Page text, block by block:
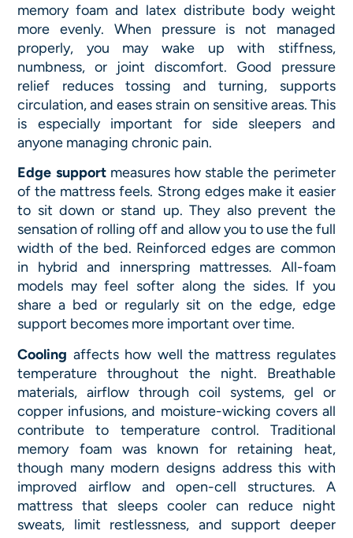
memory foam and latex distribute body weight
more evenly. When pressure is not managed
properly, you may wake up with stiffness,
numbness, or joint discomfort. Good pressure
relief reduces tossing and turning, supports
circulation, and eases strain on sensitive areas. This
is especially important for side sleepers and
anyone managing chronic pain.
Edge support measures how stable the perimeter
of the mattress feels. Strong edges make it easier
to sit down or stand up. They also prevent the
sensation of rolling off and allow you to use the full
width of the bed. Reinforced edges are common
in hybrid and innerspring mattresses. All-foam
models may feel softer along the sides. If you
share a bed or regularly sit on the edge, edge
support becomes more important over time.
Cooling affects how well the mattress regulates
temperature throughout the night. Breathable
materials, airflow through coil systems, gel or
copper infusions, and moisture-wicking covers all
contribute to temperature control. Traditional
memory foam was known for retaining heat,
though many modern designs address this with
improved airflow and open-cell structures. A
mattress that sleeps cooler can reduce night
sweats, limit restlessness, and support deeper